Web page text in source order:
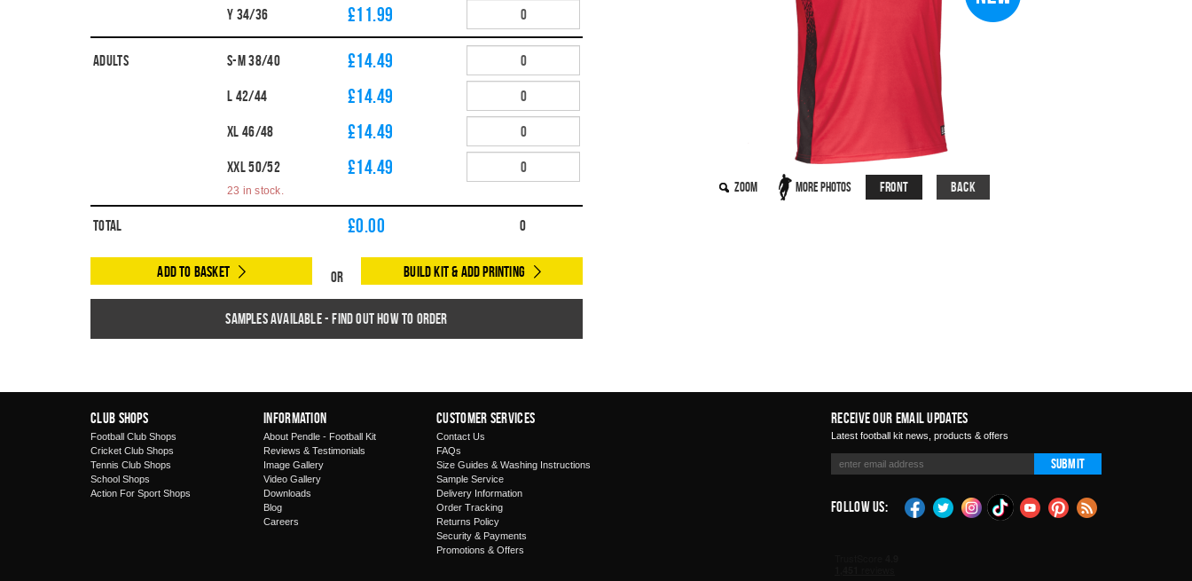
Zoom More Photos Front Back
Y 34/36 £11.99
Adults S-M 38/40 £14.49
L 42/44 £14.49
XL 46/48 £14.49
XXL 50/52 £14.49
23 in stock.
Total £0.00 0
Add to Basket Or Build Kit & Add Printing
Samples available - find out how to order
Club Shops
Football Club Shops
Cricket Club Shops
Tennis Club Shops
School Shops
Action For Sport Shops
Information
About Pendle - Football Kit
Reviews & Testimonials
Image Gallery
Video Gallery
Downloads
Blog
Careers
Customer Services
Contact Us
FAQs
Size Guides & Washing Instructions
Sample Service
Delivery Information
Order Tracking
Returns Policy
Security & Payments
Promotions & Offers
Receive Our Email Updates
Latest football kit news, products & offers
Submit
Follow Us: